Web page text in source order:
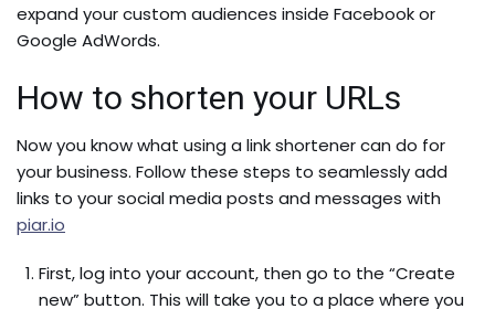
expand your custom audiences inside Facebook or
Google AdWords.
How to shorten your URLs
Now you know what using a link shortener can do for
your business. Follow these steps to seamlessly add
links to your social media posts and messages with
piar.io
First, log into your account, then go to the “Create
new” button. This will take you to a place where you